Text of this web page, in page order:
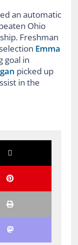
an automatic
Ohio
Freshman
Emma
goal in
picked up
in the